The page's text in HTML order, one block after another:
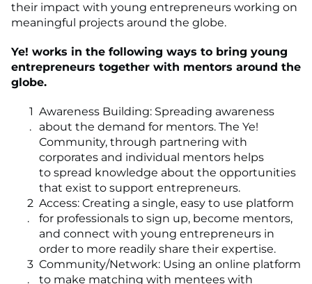
their impact with young entrepreneurs working on
meaningful projects around the globe.
Ye! works in the following ways to bring young
entrepreneurs together with mentors around the
globe.
Awareness Building: Spreading awareness
about the demand for mentors. The Ye!
Community, through partnering with
corporates and individual mentors helps
to spread knowledge about the opportunities
that exist to support entrepreneurs.
Access: Creating a single, easy to use platform
for professionals to sign up, become mentors,
and connect with young entrepreneurs in
order to more readily share their expertise.
Community/Network: Using an online platform
to make matching with mentees with